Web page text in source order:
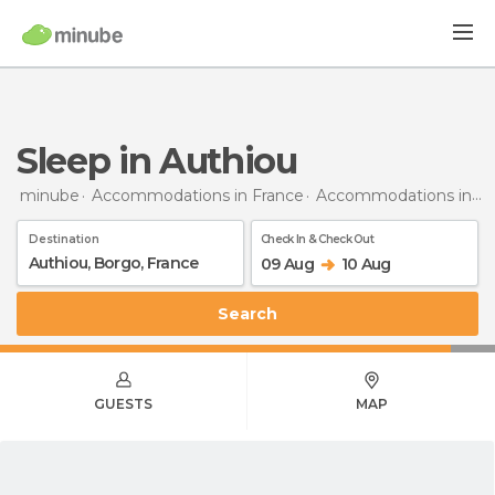
Sleep in Authiou
minube Accommodations in France Accommodations in Burgundy
Destination Check In & Check Out
09 Aug 10 Aug
Search
GUESTS MAP